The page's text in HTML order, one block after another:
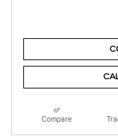
Compare